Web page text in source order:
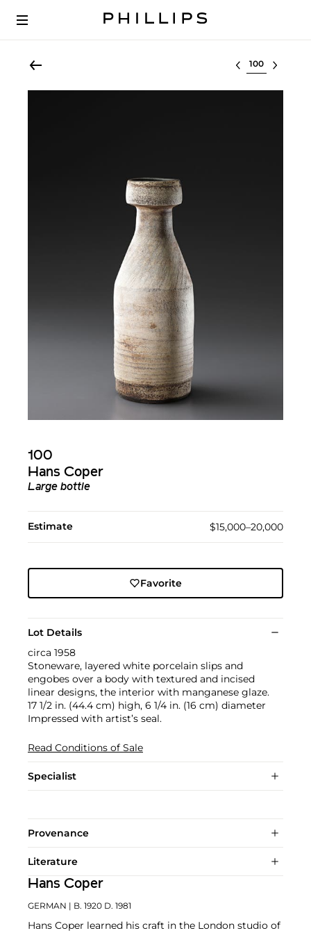
Select lot
100
Hans Coper
Large bottle
Estimate $15,000–20,000
Favorite
Lot Details
circa 1958
Stoneware, layered white porcelain slips and
engobes over a body with textured and incised
linear designs, the interior with manganese glaze.
17 1/2 in. (44.4 cm) high, 6 1/4 in. (16 cm) diameter
Impressed with artist’s seal.
Read Conditions of Sale
Specialist
Provenance
Literature
Hans Coper
GERMAN | B. 1920 D. 1981
Hans Coper learned his craft in the London studio of